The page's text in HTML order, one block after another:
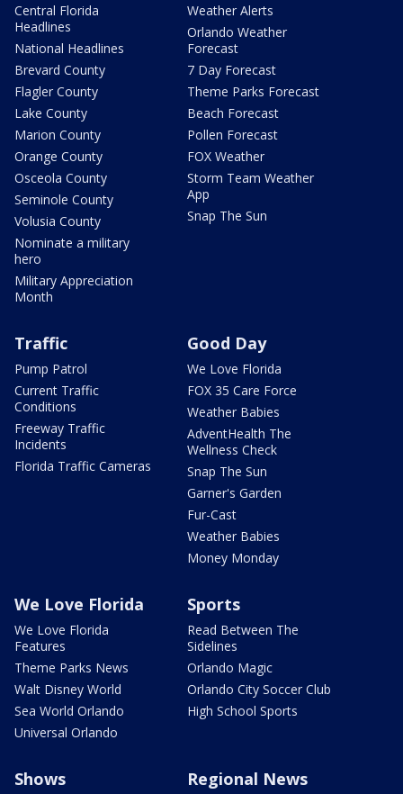
Central Florida
Headlines
National Headlines
Brevard County
Flagler County
Lake County
Marion County
Orange County
Osceola County
Seminole County
Volusia County
Nominate a military
hero
Military Appreciation
Month
Weather Alerts
Orlando Weather
Forecast
7 Day Forecast
Theme Parks Forecast
Beach Forecast
Pollen Forecast
FOX Weather
Storm Team Weather
App
Snap The Sun
Traffic
Pump Patrol
Current Traffic
Conditions
Freeway Traffic
Incidents
Florida Traffic Cameras
Good Day
We Love Florida
FOX 35 Care Force
Weather Babies
AdventHealth The
Wellness Check
Snap The Sun
Garner's Garden
Fur-Cast
Weather Babies
Money Monday
We Love Florida
We Love Florida
Features
Theme Parks News
Walt Disney World
Sea World Orlando
Universal Orlando
Sports
Read Between The
Sidelines
Orlando Magic
Orlando City Soccer Club
High School Sports
Shows Regional News